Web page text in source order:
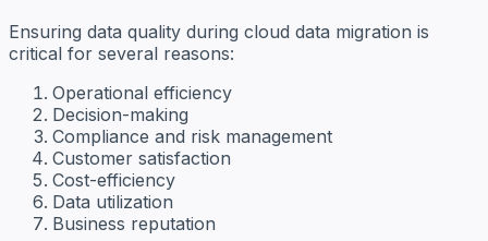
Ensuring data quality during cloud data migration is
critical for several reasons:
Operational efficiency
Decision-making
Compliance and risk management
Customer satisfaction
Cost-efficiency
Data utilization
Business reputation